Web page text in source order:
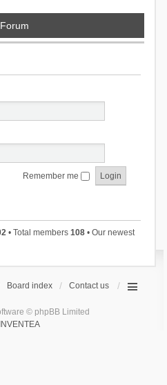
Forum
Remember me
• Total members 108• Our newest
Board index Contact us
© phpBB Limited
INVENTEA